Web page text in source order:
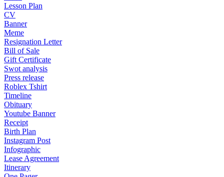
Lesson Plan
CV
Banner
Meme
Resignation Letter
Bill of Sale
Gift Certificate
Swot analysis
Press release
Roblex Tshirt
Timeline
Obituary
Youtube Banner
Receipt
Birth Plan
Instagram Post
Infographic
Lease Agreement
Itinerary